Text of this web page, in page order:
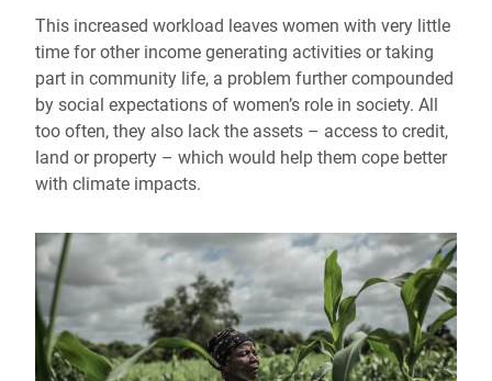
This increased workload leaves women with very little
time for other income generating activities or taking
part in community life, a problem further compounded
by social expectations of women’s role in society. All
too often, they also lack the assets – access to credit,
land or property – which would help them cope better
with climate impacts.